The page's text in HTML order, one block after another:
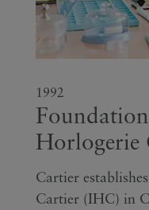
1992
Horlogerie
Cartier
Cartier (IHC) in